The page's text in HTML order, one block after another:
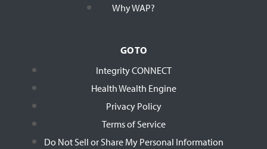
Why WAP?
GO TO
Integrity CONNECT
Health Wealth Engine
Privacy Policy
Terms of Service
Do Not Sell or Share My Personal Information